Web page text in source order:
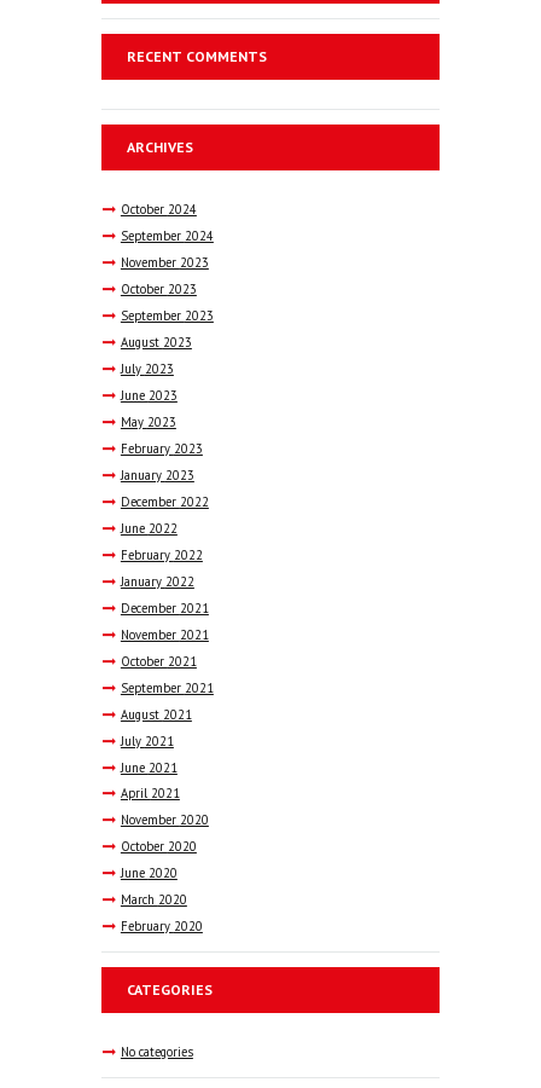
RECENT COMMENTS
ARCHIVES
October 2024
September 2024
November 2023
October 2023
September 2023
August 2023
July 2023
June 2023
May 2023
February 2023
January 2023
December 2022
June 2022
February 2022
January 2022
December 2021
November 2021
October 2021
September 2021
August 2021
July 2021
June 2021
April 2021
November 2020
October 2020
June 2020
March 2020
February 2020
CATEGORIES
No categories